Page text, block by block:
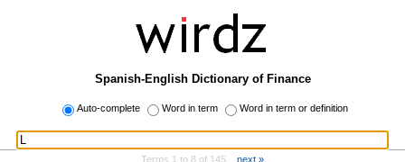
Spanish-English Dictionary of Finance
Auto-complete Word in term Word in term or definition
Terms 1 to 8 of 145 next »